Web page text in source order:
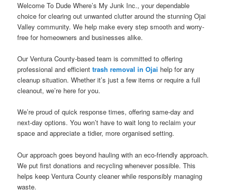
Welcome To Dude Where’s My Junk Inc., your dependable
choice for clearing out unwanted clutter around the stunning Ojai
Valley community. We help make every step smooth and worry-
free for homeowners and businesses alike.
Our Ventura County-based team is committed to offering
professional and efficienttrash removal in Ojai help for any
cleanup situation. Whether it’s just a few items or require a full
cleanout, we’re here for you.
We’re proud of quick response times, offering same-day and
next-day options. You won’t have to wait long to reclaim your
space and appreciate a tidier, more organised setting.
Our approach goes beyond hauling with an eco-friendly approach.
We put first donations and recycling whenever possible. This
helps keep Ventura County cleaner while responsibly managing
waste.